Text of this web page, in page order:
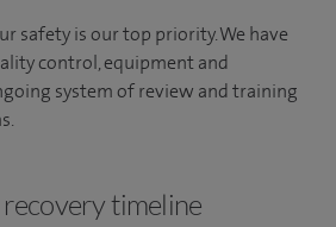
safety is our top priority. We have
control, equipment and
system of review and training
timeline